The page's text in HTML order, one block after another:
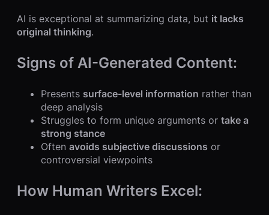
AI is exceptional at summarizing data, but it lacks
original thinking.
Signs of AI-Generated Content:
Presents surface-level information rather than
deep analysis
Struggles to form unique arguments or take a
strong stance
Often avoids subjective discussions or
controversial viewpoints
How Human Writers Excel: